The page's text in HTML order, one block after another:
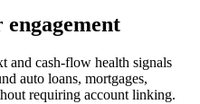
and cash-flow health signals
auto loans, mortgages,
requiring account linking.